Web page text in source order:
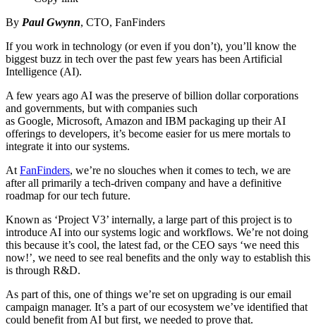
By Paul Gwynn, CTO, FanFinders
If you work in technology (or even if you don’t), you’ll know the
biggest buzz in tech over the past few years has been Artificial
Intelligence (AI).
A few years ago AI was the preserve of billion dollar corporations
and governments, but with companies such
as Google, Microsoft, Amazon and IBM packaging up their AI
offerings to developers, it’s become easier for us mere mortals to
integrate it into our systems.
At FanFinders, we’re no slouches when it comes to tech, we are
after all primarily a tech-driven company and have a definitive
roadmap for our tech future.
Known as ‘Project V3’ internally, a large part of this project is to
introduce AI into our systems logic and workflows. We’re not doing
this because it’s cool, the latest fad, or the CEO says ‘we need this
now!’, we need to see real benefits and the only way to establish this
is through R&D.
As part of this, one of things we’re set on upgrading is our email
campaign manager. It’s a part of our ecosystem we’ve identified that
could benefit from AI but first, we needed to prove that.